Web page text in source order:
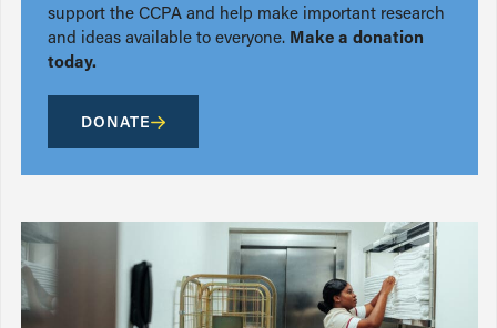
support the CCPA and help make important research
and ideas available to everyone. Make a donation
today.
DONATE